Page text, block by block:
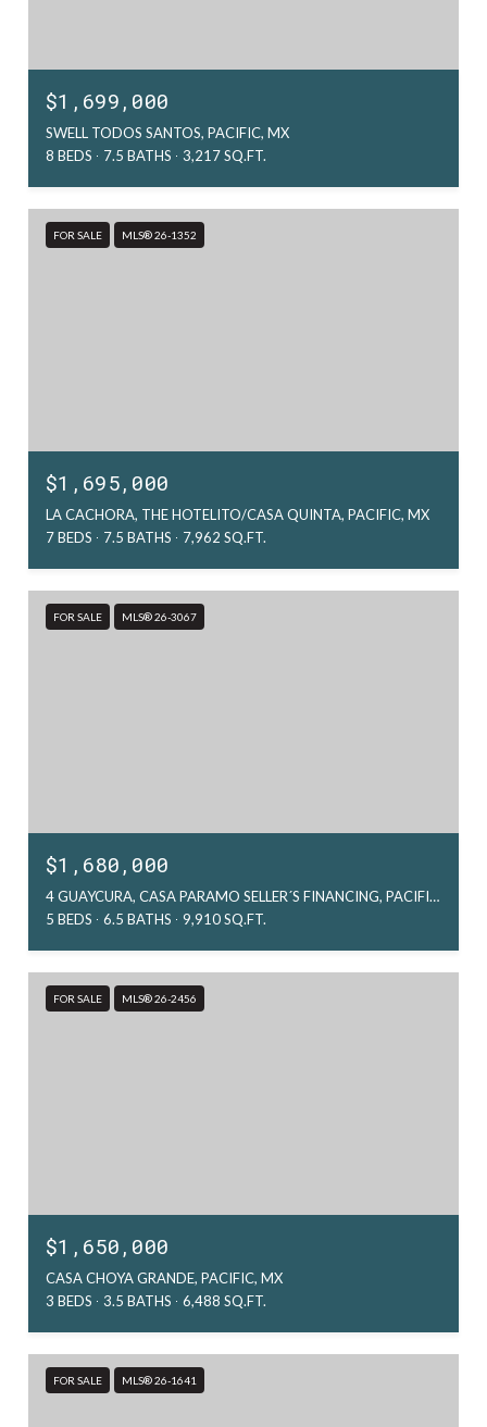
$1,699,000
SWELL TODOS SANTOS, PACIFIC, MX
8 BEDS
7.5 BATHS 3,217 SQ.FT.
FOR SALE MLS® 26-1352
$1,695,000
LA CACHORA, THE HOTELITO/CASA QUINTA, PACIFIC, MX
7 BEDS
7.5 BATHS 7,962 SQ.FT.
FOR SALE MLS® 26-3067
$1,680,000
4 GUAYCURA, CASA PARAMO SELLER´S FINANCING, PACIFIC, MX
5 BEDS
6.5 BATHS 9,910 SQ.FT.
FOR SALE MLS® 26-2456
$1,650,000
CASA CHOYA GRANDE, PACIFIC, MX
3 BEDS
3.5 BATHS 6,488 SQ.FT.
FOR SALE MLS® 26-1641